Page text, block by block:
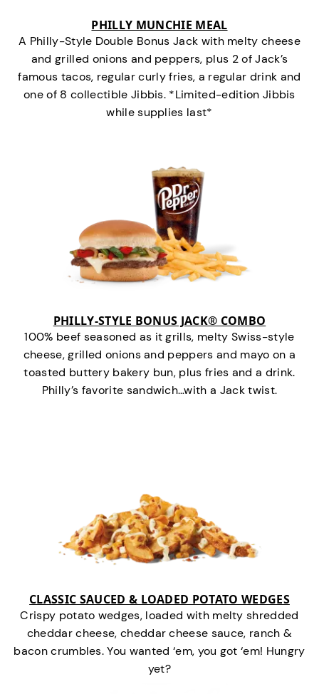
PHILLY MUNCHIE MEAL
A Philly-Style Double Bonus Jack with melty cheese
and grilled onions and peppers, plus 2 of Jack’s
famous tacos, regular curly fries, a regular drink and
one of 8 collectible Jibbis. *Limited-edition Jibbis
while supplies last*
PHILLY-STYLE BONUS JACK® COMBO
100% beef seasoned as it grills, melty Swiss-style
cheese, grilled onions and peppers and mayo on a
toasted buttery bakery bun, plus fries and a drink.
Philly’s favorite sandwich…with a Jack twist.
CLASSIC SAUCED & LOADED POTATO WEDGES
Crispy potato wedges, loaded with melty shredded
cheddar cheese, cheddar cheese sauce, ranch &
bacon crumbles. You wanted ‘em, you got ‘em! Hungry
yet?